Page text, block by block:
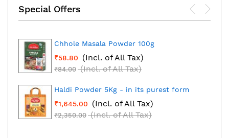
Special Offers
Chhole Masala Powder 100g
₹58.80
(Incl. of All Tax)
₹84.00 (Incl. of All Tax)
Haldi Powder 5Kg - in its purest form
₹1,645.00
(Incl. of All Tax)
₹2,350.00 (Incl. of All Tax)